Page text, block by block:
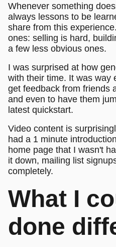
Whenever something
always lessons to be
share from this
ones: selling is hard,
a few less obvious ones.
I was surprised at how
with their time. It was way
get feedback from friends
and even to have them
latest quickstart.
Video content is
had a 1 minute
home page that I wasn't
it down, mailing list
completely.
What I
done